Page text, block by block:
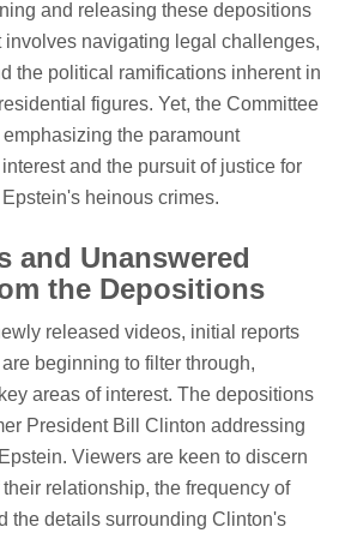
and releasing these depositions
involves navigating legal challenges,
the political ramifications inherent in
figures. Yet, the Committee
the paramount
and the pursuit of justice for
heinous crimes.
and Unanswered
the Depositions
released videos, initial reports
beginning to filter through,
areas of interest. The depositions
President Bill Clinton addressing
Viewers are keen to discern
relationship, the frequency of
the details surrounding Clinton's